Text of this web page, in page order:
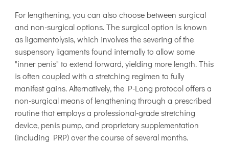
For lengthening, you can also choose between surgical
and non-surgical options. The surgical option is known
as ligamentolysis, which involves the severing of the
suspensory ligaments found internally to allow some
"inner penis" to extend forward, yielding more length. This
is often coupled with a stretching regimen to fully
manifest gains. Alternatively, the P-Long protocol offers a
non-surgical means of lengthening through a prescribed
routine that employs a professional-grade stretching
device, penis pump, and proprietary supplementation
(including PRP) over the course of several months.